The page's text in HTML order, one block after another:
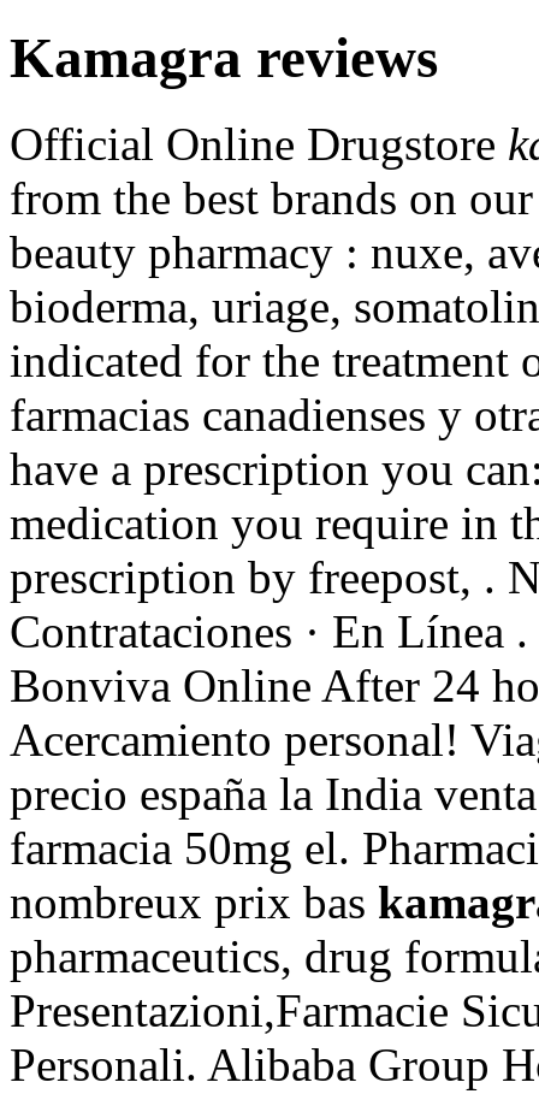
Kamagra reviews
Official Online Drugstore
from the best brands on
beauty pharmacy : nuxe,
bioderma, uriage,
indicated for the treatment
farmacias canadienses y
have a prescription you
medication you require in
prescription by freepost, .
Contrataciones · En Línea
Bonviva Online After 24
Acercamiento personal!
precio españa la India
farmacia 50mg el.
nombreux prix bas
pharmaceutics, drug
Presentazioni,Farmacie
Personali. Alibaba Group